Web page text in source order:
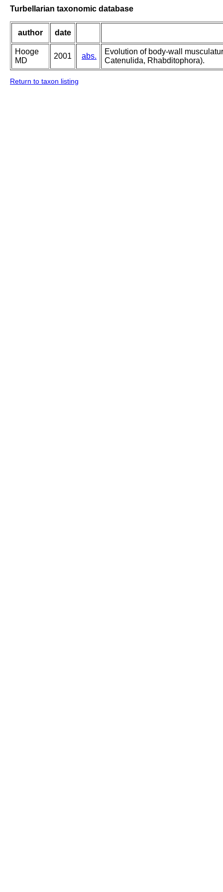
Turbellarian taxonomic database
author date
Hooge
MD
2001 abs.
Evolution of body-wall
Catenulida, Rhabditophora).
Return to taxon listing